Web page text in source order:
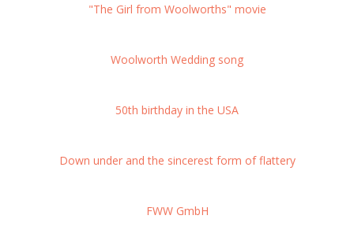
"The Girl from Woolworths" movie
Woolworth Wedding song
50th birthday in the USA
Down under and the sincerest form of flattery
FWW GmbH